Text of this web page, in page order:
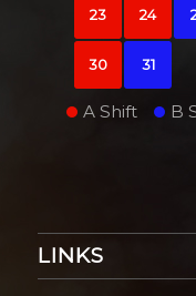
23 24
30 31
A Shift B
LINKS